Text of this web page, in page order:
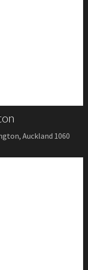
Auckland 1060